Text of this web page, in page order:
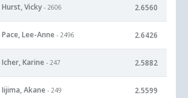
Hurst, Vicky - 2606 2.6560
Pace, Lee-Anne - 2496 2.6426
Icher, Karine - 247 2.5882
Iijima, Akane - 249 2.5599